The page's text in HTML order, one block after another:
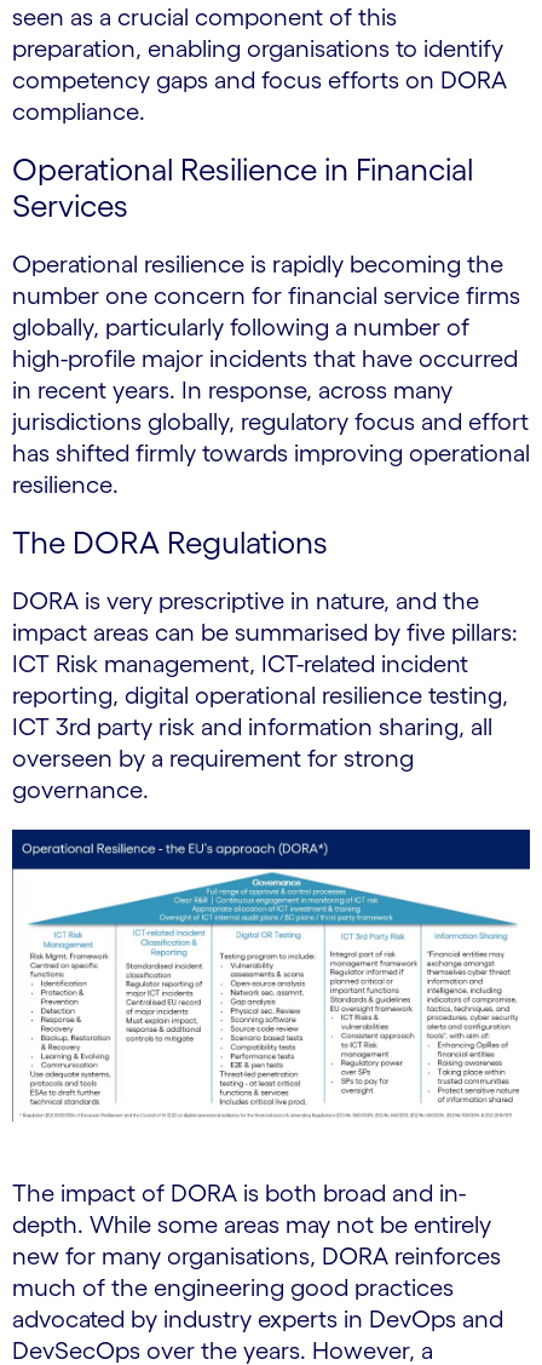
seen as a crucial component of this
preparation, enabling organisations to identify
competency gaps and focus efforts on DORA
compliance.
Operational Resilience in Financial
Services
Operational resilience is rapidly becoming the
number one concern for financial service firms
globally, particularly following a number of
high-profile major incidents that have occurred
in recent years. In response, across many
jurisdictions globally, regulatory focus and effort
has shifted firmly towards improving operational
resilience.
The DORA Regulations
DORA is very prescriptive in nature, and the
impact areas can be summarised by five pillars:
ICT Risk management, ICT-related incident
reporting, digital operational resilience testing,
ICT 3rd party risk and information sharing, all
overseen by a requirement for strong
governance.
The impact of DORA is both broad and in-
depth. While some areas may not be entirely
new for many organisations, DORA reinforces
much of the engineering good practices
advocated by industry experts in DevOps and
DevSecOps over the years. However, a